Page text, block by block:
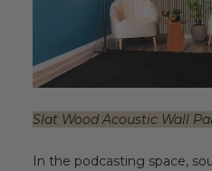
NEW PRODUCTS &
PROJECT SUBMISSIONS
Slat Wood Acoustic Wall
In the podcasting space,